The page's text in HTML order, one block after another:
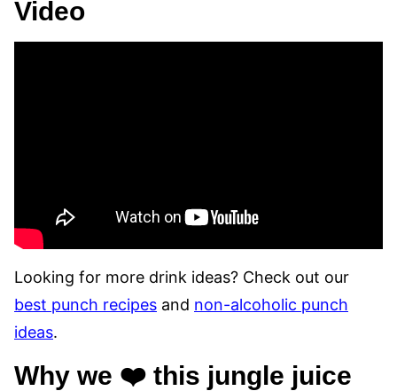
Video
Looking for more drink ideas? Check out our
best punch recipes and non-alcoholic punch
ideas.
Why we ❤️ this jungle juice